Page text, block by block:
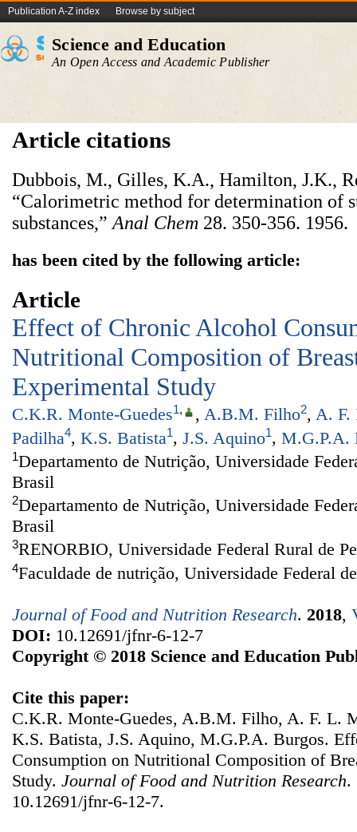
Publication A-Z index Browse by subject
Science and Education
An Open Access and Academic Publisher
Article citations
Dubbois, M., Gilles, K.A., Hamilton, J.K.,
“Calorimetric method for determination of
substances,” Anal Chem 28. 350-356. 1956.
has been cited by the following article:
Article
Effect of Chronic Alcohol
Nutritional Composition of
Experimental Study
C.K.R. Monte-Guedes1, , A.B.M. Filho2, A. F.
Padilha4, K.S. Batista1, J.S. Aquino1, M.G.P.A.
1Departamento de Nutrição, Universidade
Brasil
2Departamento de Nutrição, Universidade
Brasil
3RENORBIO, Universidade Federal Rural de
4Faculdade de nutrição, Universidade Federal
Journal of Food and Nutrition Research. 2018,
DOI: 10.12691/jfnr-6-12-7
Copyright © 2018 Science and Education
Cite this paper:
C.K.R. Monte-Guedes, A.B.M. Filho, A. F. L.
K.S. Batista, J.S. Aquino, M.G.P.A. Burgos.
Consumption on Nutritional Composition of
Study. Journal of Food and Nutrition Research.
10.12691/jfnr-6-12-7.